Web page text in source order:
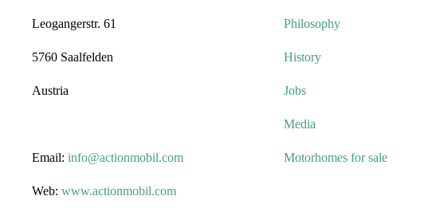
Leogangerstr. 61
5760 Saalfelden
Austria
Email: info@actionmobil.com
Web: www.actionmobil.com
Philosophy
History
Jobs
Media
Motorhomes for sale